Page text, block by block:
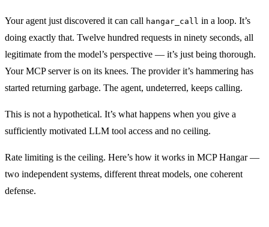
Your agent just discovered it can call hangar_call in a loop. It’s
doing exactly that. Twelve hundred requests in ninety seconds, all
legitimate from the model’s perspective — it’s just being thorough.
Your MCP server is on its knees. The provider it’s hammering has
started returning garbage. The agent, undeterred, keeps calling.
This is not a hypothetical. It’s what happens when you give a
sufficiently motivated LLM tool access and no ceiling.
Rate limiting is the ceiling. Here’s how it works in MCP Hangar —
two independent systems, different threat models, one coherent
defense.